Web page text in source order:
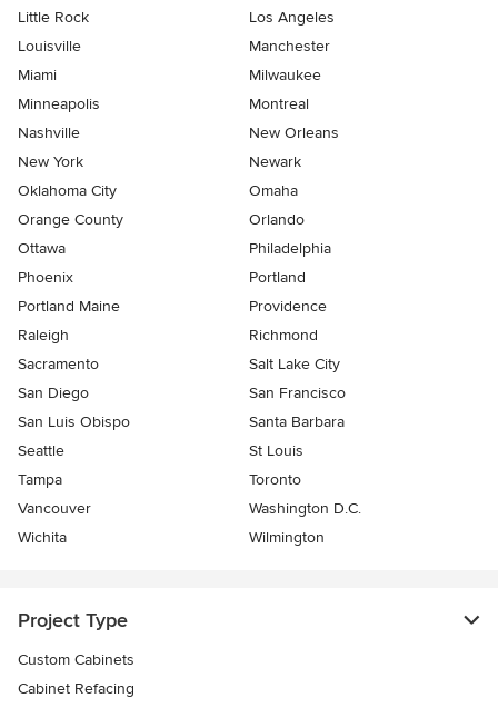
Little Rock
Los Angeles
Louisville
Manchester
Miami
Milwaukee
Minneapolis
Montreal
Nashville
New Orleans
New York
Newark
Oklahoma City
Omaha
Orange County
Orlando
Ottawa
Philadelphia
Phoenix
Portland
Portland Maine
Providence
Raleigh
Richmond
Sacramento
Salt Lake City
San Diego
San Francisco
San Luis Obispo
Santa Barbara
Seattle
St Louis
Tampa
Toronto
Vancouver
Washington D.C.
Wichita
Wilmington
Project Type
Custom Cabinets
Cabinet Refacing